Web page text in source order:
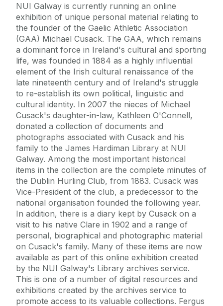
NUI Galway is currently running an online
exhibition of unique personal material relating to
the founder of the Gaelic Athletic Association
(GAA) Michael Cusack. The GAA, which remains
a dominant force in Ireland's cultural and sporting
life, was founded in 1884 as a highly influential
element of the Irish cultural renaissance of the
late nineteenth century and of Ireland's struggle
to re-establish its own political, linguistic and
cultural identity. In 2007 the nieces of Michael
Cusack's daughter-in-law, Kathleen O'Connell,
donated a collection of documents and
photographs associated with Cusack and his
family to the James Hardiman Library at NUI
Galway. Among the most important historical
items in the collection are the complete minutes of
the Dublin Hurling Club, from 1883. Cusack was
Vice-President of the club, a predecessor to the
national organisation founded the following year.
In addition, there is a diary kept by Cusack on a
visit to his native Clare in 1902 and a range of
personal, biographical and photographic material
on Cusack's family. Many of these items are now
available as part of this online exhibition created
by the NUI Galway's Library archives service.
This is one of a number of digital resources and
exhibitions created by the archives service to
promote access to its valuable collections. Fergus